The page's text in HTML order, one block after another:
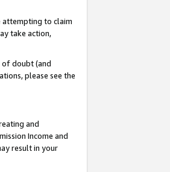
attempting to claim
take action,
of doubt (and
please see the
and
Income and
result in your